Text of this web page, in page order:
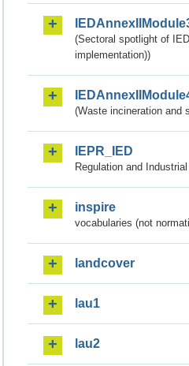
(Sectoral spotlight of
implementation))
(Waste incineration and
IEPR_IED
Regulation and
inspire
vocabularies (not
landcover
lau1
lau2